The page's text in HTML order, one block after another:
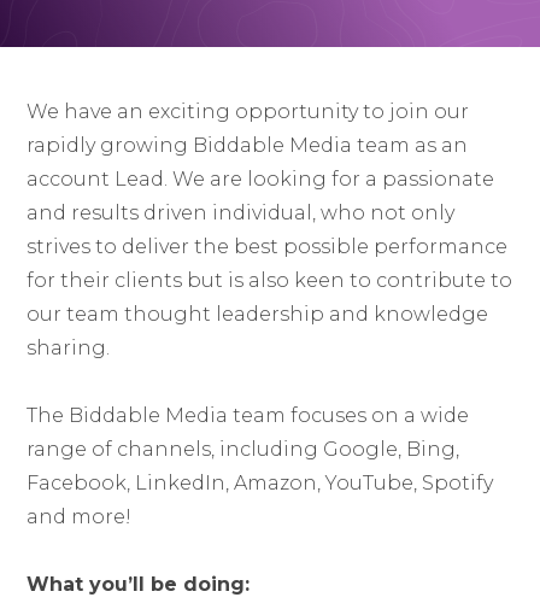
We have an exciting opportunity to join our
rapidly growing Biddable Media team as an
account Lead. We are looking for a passionate
and results driven individual, who not only
strives to deliver the best possible performance
for their clients but is also keen to contribute to
our team thought leadership and knowledge
sharing.
The Biddable Media team focuses on a wide
range of channels, including Google, Bing,
Facebook, LinkedIn, Amazon, YouTube, Spotify
and more!
What you’ll be doing: